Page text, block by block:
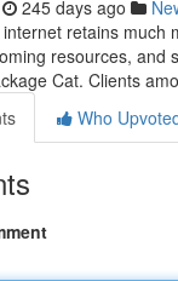
245 days ago
retains much
resources, and
Cat. Clients
Who